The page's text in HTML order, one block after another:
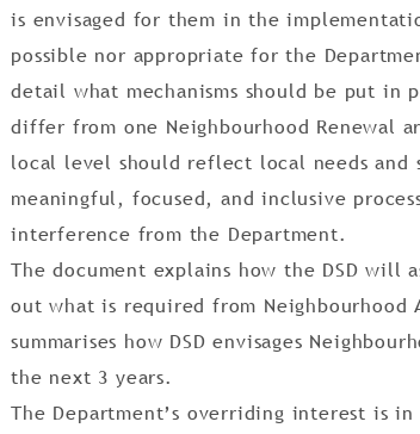
is envisaged for them in the
possible nor appropriate for the
detail what mechanisms should be put in
differ from one Neighbourhood Renewal
local level should reflect local needs
meaningful, focused, and inclusive
interference from the Department.
The document explains how the DSD will
out what is required from Neighbourhood
summarises how DSD envisages
the next 3 years.
The Department’s overriding interest is